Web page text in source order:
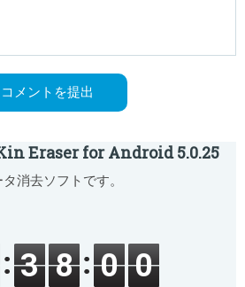
Eraser for Android 5.0.25
消去ソフトです。
3 8 0 0